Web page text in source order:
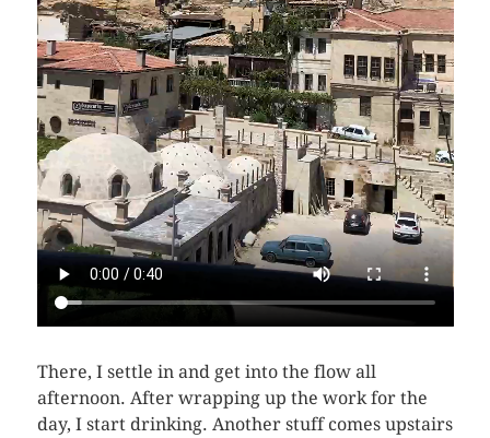
There, I settle in and get into the flow all
afternoon. After wrapping up the work for the
day, I start drinking. Another stuff comes upstairs